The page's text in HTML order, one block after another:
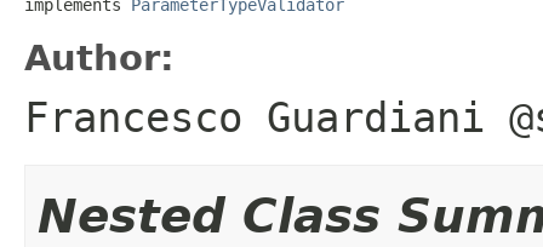
implements ParameterTypeValidator
Author:
Francesco Guardiani
Nested Class